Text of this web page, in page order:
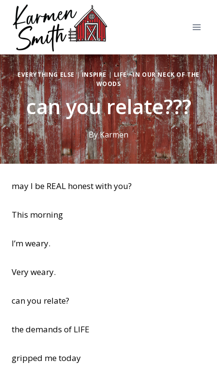
content
EVERYTHING ELSE|INSPIRE|LIFE ~IN OUR NECK OF THE
WOODS
can you relate???
ByKarmen
may I be REAL honest with you?
This morning
I’m weary.
Very weary.
can you relate?
the demands of LIFE
gripped me today